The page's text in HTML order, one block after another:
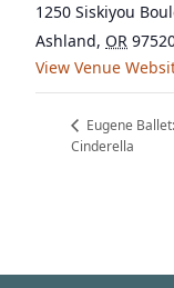
1250 Siskiyou
Ashland, OR
View Venue
Eugene Ballet:
Cinderella